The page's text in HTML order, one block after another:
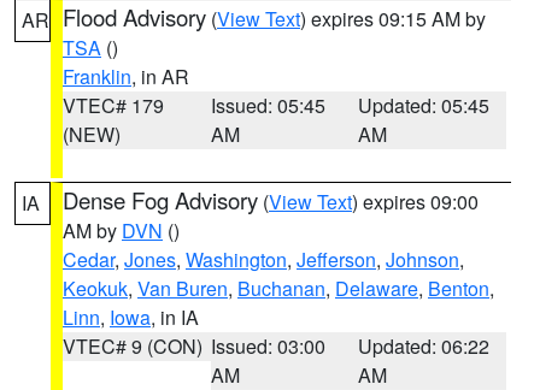
AR Flood Advisory (View Text) expires 09:15 AM by
TSA ()
Franklin, in AR
VTEC# 179
(NEW)
Issued: 05:45
AM
Updated: 05:45
AM
IA Dense Fog Advisory (View Text) expires 09:00
AM by DVN ()
Cedar, Jones, Washington, Jefferson, Johnson,
Keokuk, Van Buren, Buchanan, Delaware, Benton,
Linn, Iowa, in IA
VTEC# 9 (CON) Issued: 03:00
AM
Updated: 06:22
AM